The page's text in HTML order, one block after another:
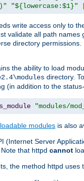
"${lowercase:$1}"
write access only to
validate all path
directory
the ability to load
directory.
(in addition to the
"modules/
modules is also
(Internet Server
Note that httpd cannot
the method httpd